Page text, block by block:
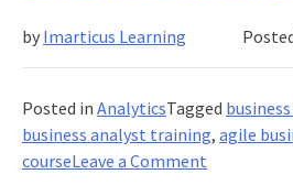
Analysts
Who’s
To
The
Business
by Imarticus Learning
Posted in AnalyticsTagged
business analyst training, agile
courseLeave a Commenton